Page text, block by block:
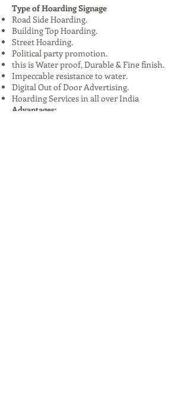
Type of Hoarding Signage
Road Side Hoarding.
Building Top Hoarding.
Street Hoarding.
Political party promotion.
this is Water proof, Durable & Fine finish.
Impeccable resistance to water.
Digital Out of Door Advertising.
Hoarding Services in all over India
Advantages: